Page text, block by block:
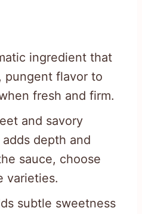
ingredient that
pungent flavor to
fresh and firm.
and savory
depth and
sauce, choose
varieties.
subtle sweetness